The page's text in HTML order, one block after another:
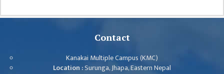
KMC SOCIAL
PROGRESS
Contact
Kanakai Multiple Campus (KMC)
Location :Surunga, Jhapa, Eastern Nepal